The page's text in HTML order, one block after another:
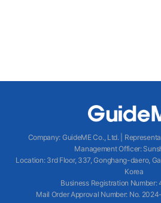
Company: GuideME Co., Ltd.|
Management Officer:
Location: 3rd Floor, 337, Gonghang-daero,
Korea
Business Registration Number:
Mail Order Approval Number: No.